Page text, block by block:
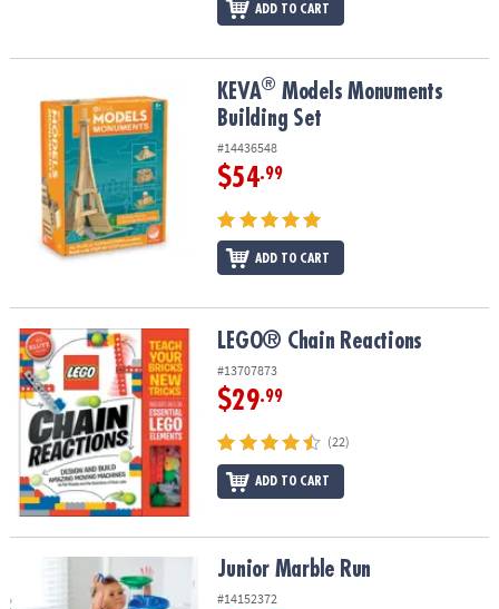
ADD TO CART
Models Monuments Building Set
KEVA® Models Monuments
Building Set
#14436548
$54.99
ADD TO CART
LEGO® Chain Reactions LEGO® Chain Reactions
#13707873
$29.99
(22)
ADD TO CART
Junior Marble Run Junior Marble Run
#14152372